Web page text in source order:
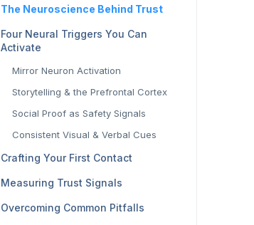
The Neuroscience Behind Trust
Four Neural Triggers You Can
Activate
Mirror Neuron Activation
Storytelling & the Prefrontal Cortex
Social Proof as Safety Signals
Consistent Visual & Verbal Cues
Crafting Your First Contact
Measuring Trust Signals
Overcoming Common Pitfalls